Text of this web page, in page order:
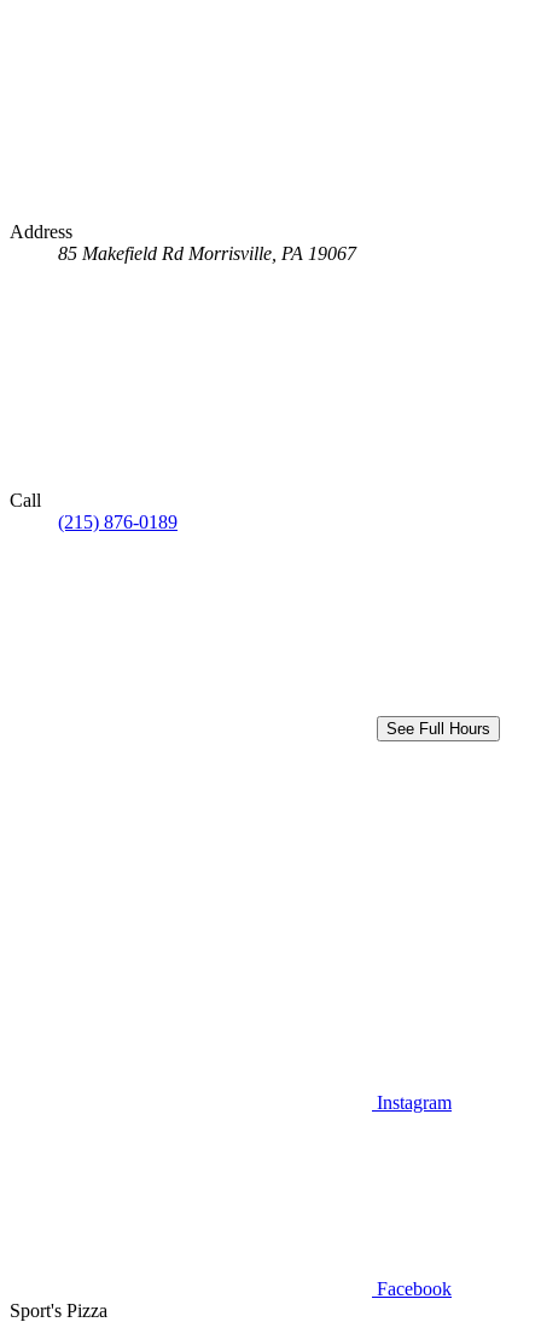
Address
85 Makefield Rd Morrisville, PA 19067
Call
(215) 876-0189
See Full Hours
Instagram
Facebook
Sport's Pizza